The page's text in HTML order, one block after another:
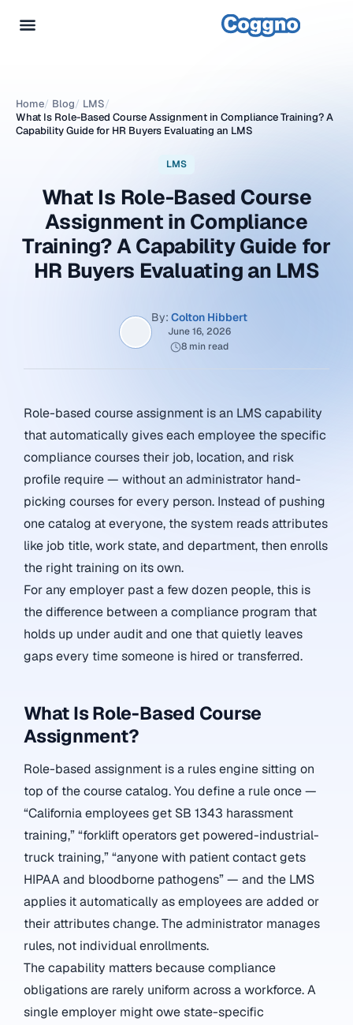
Home/ Blog/ LMS/
What Is Role-Based Course Assignment in Compliance Training? A
Capability Guide for HR Buyers Evaluating an LMS
LMS
What Is Role-Based Course
Assignment in Compliance
Training? A Capability Guide for
HR Buyers Evaluating an LMS
By: Colton Hibbert
June 16, 2026
8 min read
Role-based course assignment is an LMS capability
that automatically gives each employee the specific
compliance courses their job, location, and risk
profile require — without an administrator hand-
picking courses for every person. Instead of pushing
one catalog at everyone, the system reads attributes
like job title, work state, and department, then enrolls
the right training on its own.
For any employer past a few dozen people, this is
the difference between a compliance program that
holds up under audit and one that quietly leaves
gaps every time someone is hired or transferred.
What Is Role-Based Course
Assignment?
Role-based assignment is a rules engine sitting on
top of the course catalog. You define a rule once —
“California employees get SB 1343 harassment
training,” “forklift operators get powered-industrial-
truck training,” “anyone with patient contact gets
HIPAA and bloodborne pathogens” — and the LMS
applies it automatically as employees are added or
their attributes change. The administrator manages
rules, not individual enrollments.
The capability matters because compliance
obligations are rarely uniform across a workforce. A
single employer might owe state-specific